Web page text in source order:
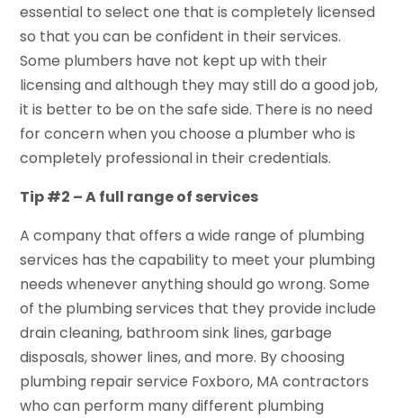
essential to select one that is completely licensed
so that you can be confident in their services.
Some plumbers have not kept up with their
licensing and although they may still do a good job,
it is better to be on the safe side. There is no need
for concern when you choose a plumber who is
completely professional in their credentials.
Tip #2 – A full range of services
A company that offers a wide range of plumbing
services has the capability to meet your plumbing
needs whenever anything should go wrong. Some
of the plumbing services that they provide include
drain cleaning, bathroom sink lines, garbage
disposals, shower lines, and more. By choosing
plumbing repair service Foxboro, MA contractors
who can perform many different plumbing